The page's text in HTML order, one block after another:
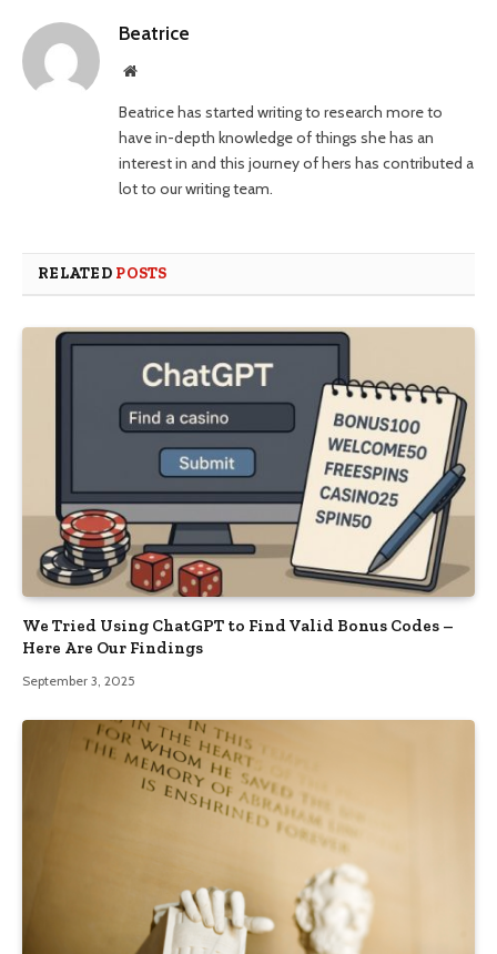
Beatrice
Website
Beatrice has started writing to research more to
have in-depth knowledge of things she has an
interest in and this journey of hers has contributed a
lot to our writing team.
RELATED POSTS
We Tried Using ChatGPT to Find Valid Bonus Codes –
Here Are Our Findings
September 3, 2025